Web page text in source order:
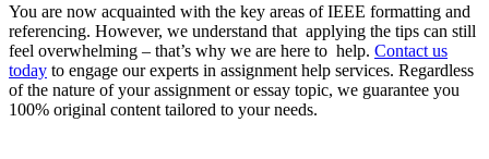
You are now acquainted with the key areas of IEEE formatting and
referencing. However, we understand that applying the tips can still
feel overwhelming – that’s why we are here to help. Contact us
today to engage our experts in assignment help services. Regardless
of the nature of your assignment or essay topic, we guarantee you
100% original content tailored to your needs.